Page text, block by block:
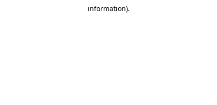
information).